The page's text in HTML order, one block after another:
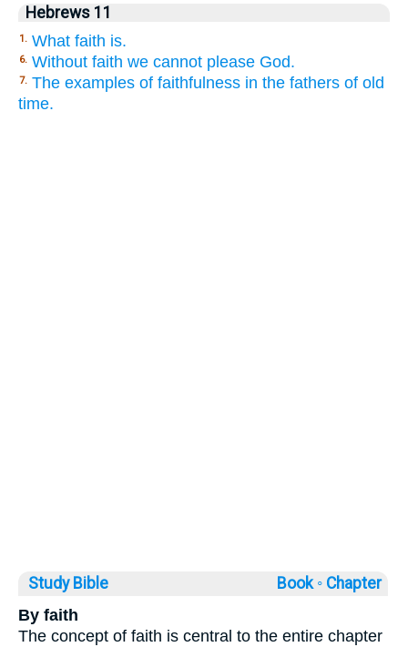
Hebrews 11
1. What faith is.
6. Without faith we cannot please God.
7. The examples of faithfulness in the fathers of old
time.
Study Bible Book ◦ Chapter
By faith
The concept of faith is central to the entire chapter